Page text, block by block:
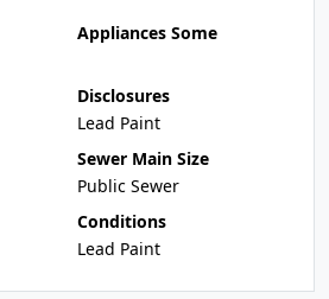
Appliances Some
Disclosures
Lead Paint
Sewer Main Size
Public Sewer
Conditions
Lead Paint